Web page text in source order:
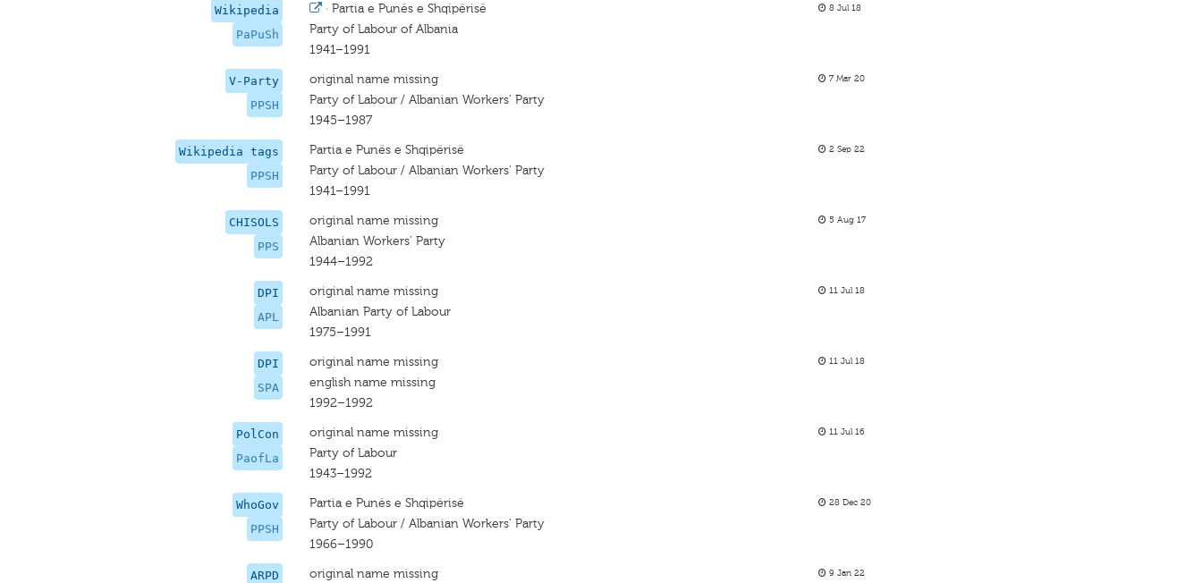
Wikipedia
PaPuSh
· Partia e Punës e Shqipërisë
Party of Labour of Albania
1941–1991
8 Jul 18
V-Party
PPSH
original name missing
Party of Labour / Albanian Workers' Party
1945–1987
7 Mar 20
Wikipedia tags
PPSH
Partia e Punës e Shqipërisë
Party of Labour / Albanian Workers' Party
1941–1991
2 Sep 22
CHISOLS
PPS
original name missing
Albanian Workers’ Party
1944–1992
5 Aug 17
DPI
APL
original name missing
Albanian Party of Labour
1975–1991
11 Jul 18
DPI
SPA
original name missing
english name missing
1992–1992
11 Jul 18
PolCon
PaofLa
original name missing
Party of Labour
1943–1992
11 Jul 16
WhoGov
PPSH
Partia e Punës e Shqipërisë
Party of Labour / Albanian Workers' Party
1966–1990
28 Dec 20
ARPD
original name missing
9 Jan 22